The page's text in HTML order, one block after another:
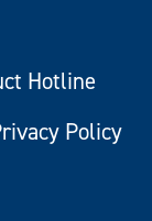
Hotline
Policy